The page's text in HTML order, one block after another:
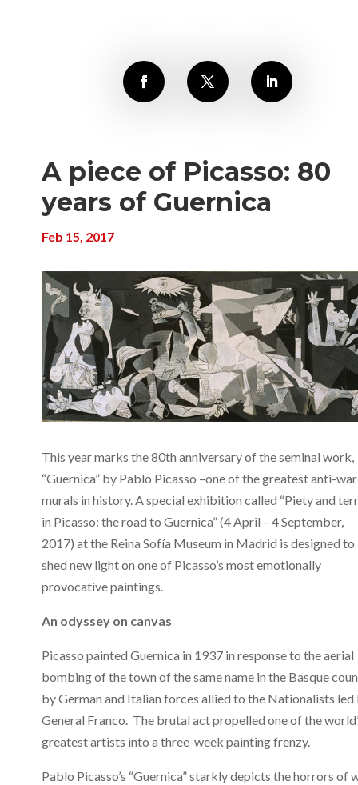
A piece of Picasso: 80
years of Guernica
Feb 15, 2017
This year marks the 80th anniversary of the seminal work,
“Guernica” by Pablo Picasso –one of the greatest anti-war
murals in history. A special exhibition called “Piety and
in Picasso: the road to Guernica” (4 April – 4 September,
2017) at the Reina Sofía Museum in Madrid is designed to
shed new light on one of Picasso’s most emotionally
provocative paintings.
An odyssey on canvas
Picasso painted Guernica in 1937 in response to the aerial
bombing of the town of the same name in the Basque
by German and Italian forces allied to the Nationalists led
General Franco. The brutal act propelled one of the
greatest artists into a three-week painting frenzy.
Pablo Picasso’s “Guernica” starkly depicts the horrors of